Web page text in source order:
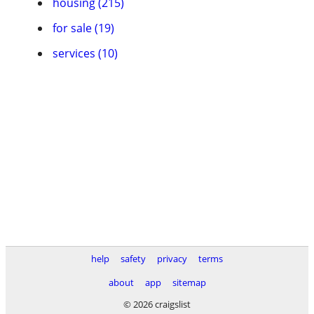
for sale (19)
services (10)
help safety privacy
terms
about
app
sitemap
© 2026 craigslist